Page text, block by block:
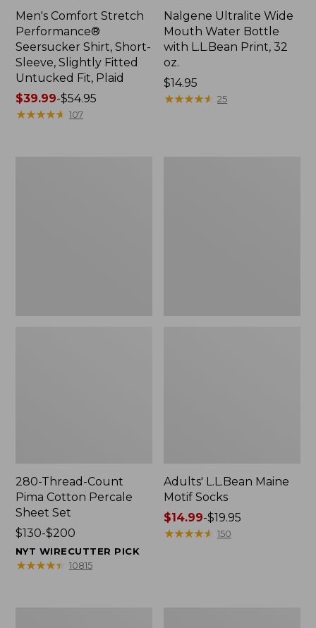
Men's Comfort Stretch
Performance®
Seersucker Shirt, Short-
Sleeve, Slightly Fitted
Untucked Fit, Plaid
Price
range
$39.99-$54.95
★★★★★
★★★★★ 107
Nalgene Ultralite Wide
Mouth Water Bottle
with L.L.Bean Print, 32
oz.
Price:
$14.95
$14.95
★★★★★
★★★★★ 25
280-Thread-Count
Pima Cotton Percale
Sheet Set
Price
range
from:
$130-$200
NYT WIRECUTTER PICK
★★★★★
★★★★★ 10815
Adults' L.L.Bean Maine
Motif Socks
Price
range
$14.99-$19.95
★★★★★
★★★★★ 150